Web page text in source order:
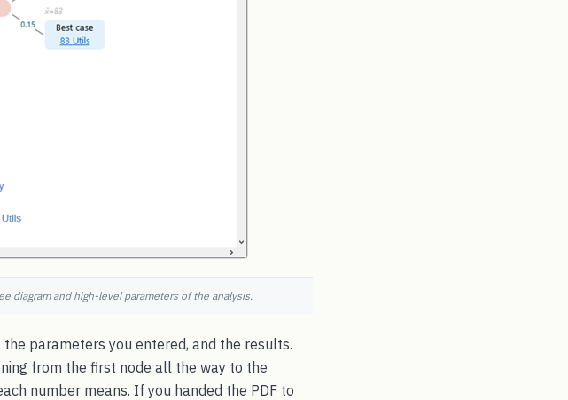
diagram and high-level parameters of the analysis.
parameters you entered, and the results.
from the first node all the way to the
number means. If you handed the PDF to